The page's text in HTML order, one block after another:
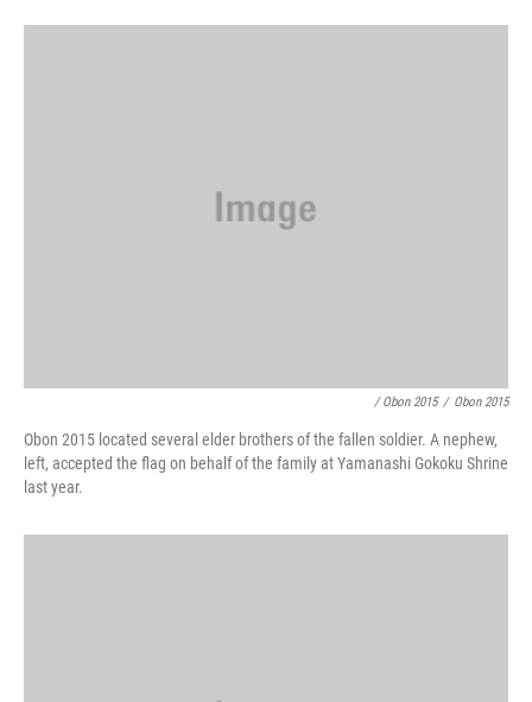
/ Obon 2015 / Obon 2015
Obon 2015 located several elder brothers of the fallen soldier. A nephew,
left, accepted the flag on behalf of the family at Yamanashi Gokoku Shrine
last year.